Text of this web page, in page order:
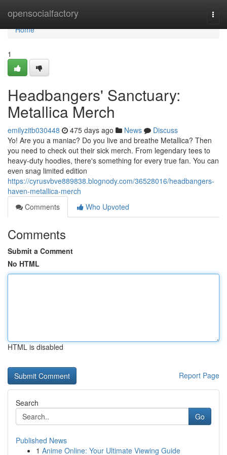
opensocialfactory
Home
Home
1
Headbangers' Sanctuary:
Metallica Merch
emilyzitb030448 475 days ago News
Discuss
Yo! Are you a maniac? Do you live and breathe Metallica? Then
you need to check out their sick merch. From legendary tees to
heavy-duty hoodies, there's something for every true fan. You can
even snag limited edition
https://cyrusvbve889838.blognody.com/36528016/headbangers-
haven-metallica-merch
Comments
Who Upvoted
Comments
Submit a Comment
No HTML
HTML is disabled
Report Page
Search
Go
Published News
1 Anime Online: Your Ultimate Viewing Guide